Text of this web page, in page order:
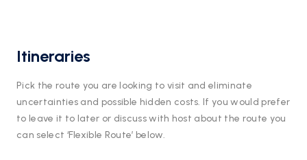
Itineraries
Pick the route you are looking to visit and eliminate
uncertainties and possible hidden costs. If you would prefer
to leave it to later or discuss with host about the route you
can select ‘Flexible Route’ below.